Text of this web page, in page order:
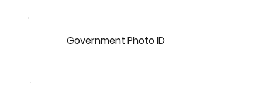
Government Photo ID